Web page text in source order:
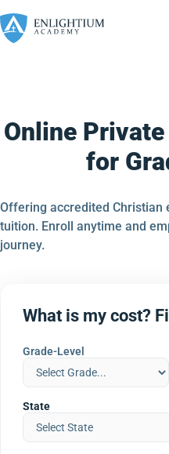
Online
for
Offering accredited Christian
tuition. Enroll anytime and
journey.
What is my cost?
Grade-Level
State